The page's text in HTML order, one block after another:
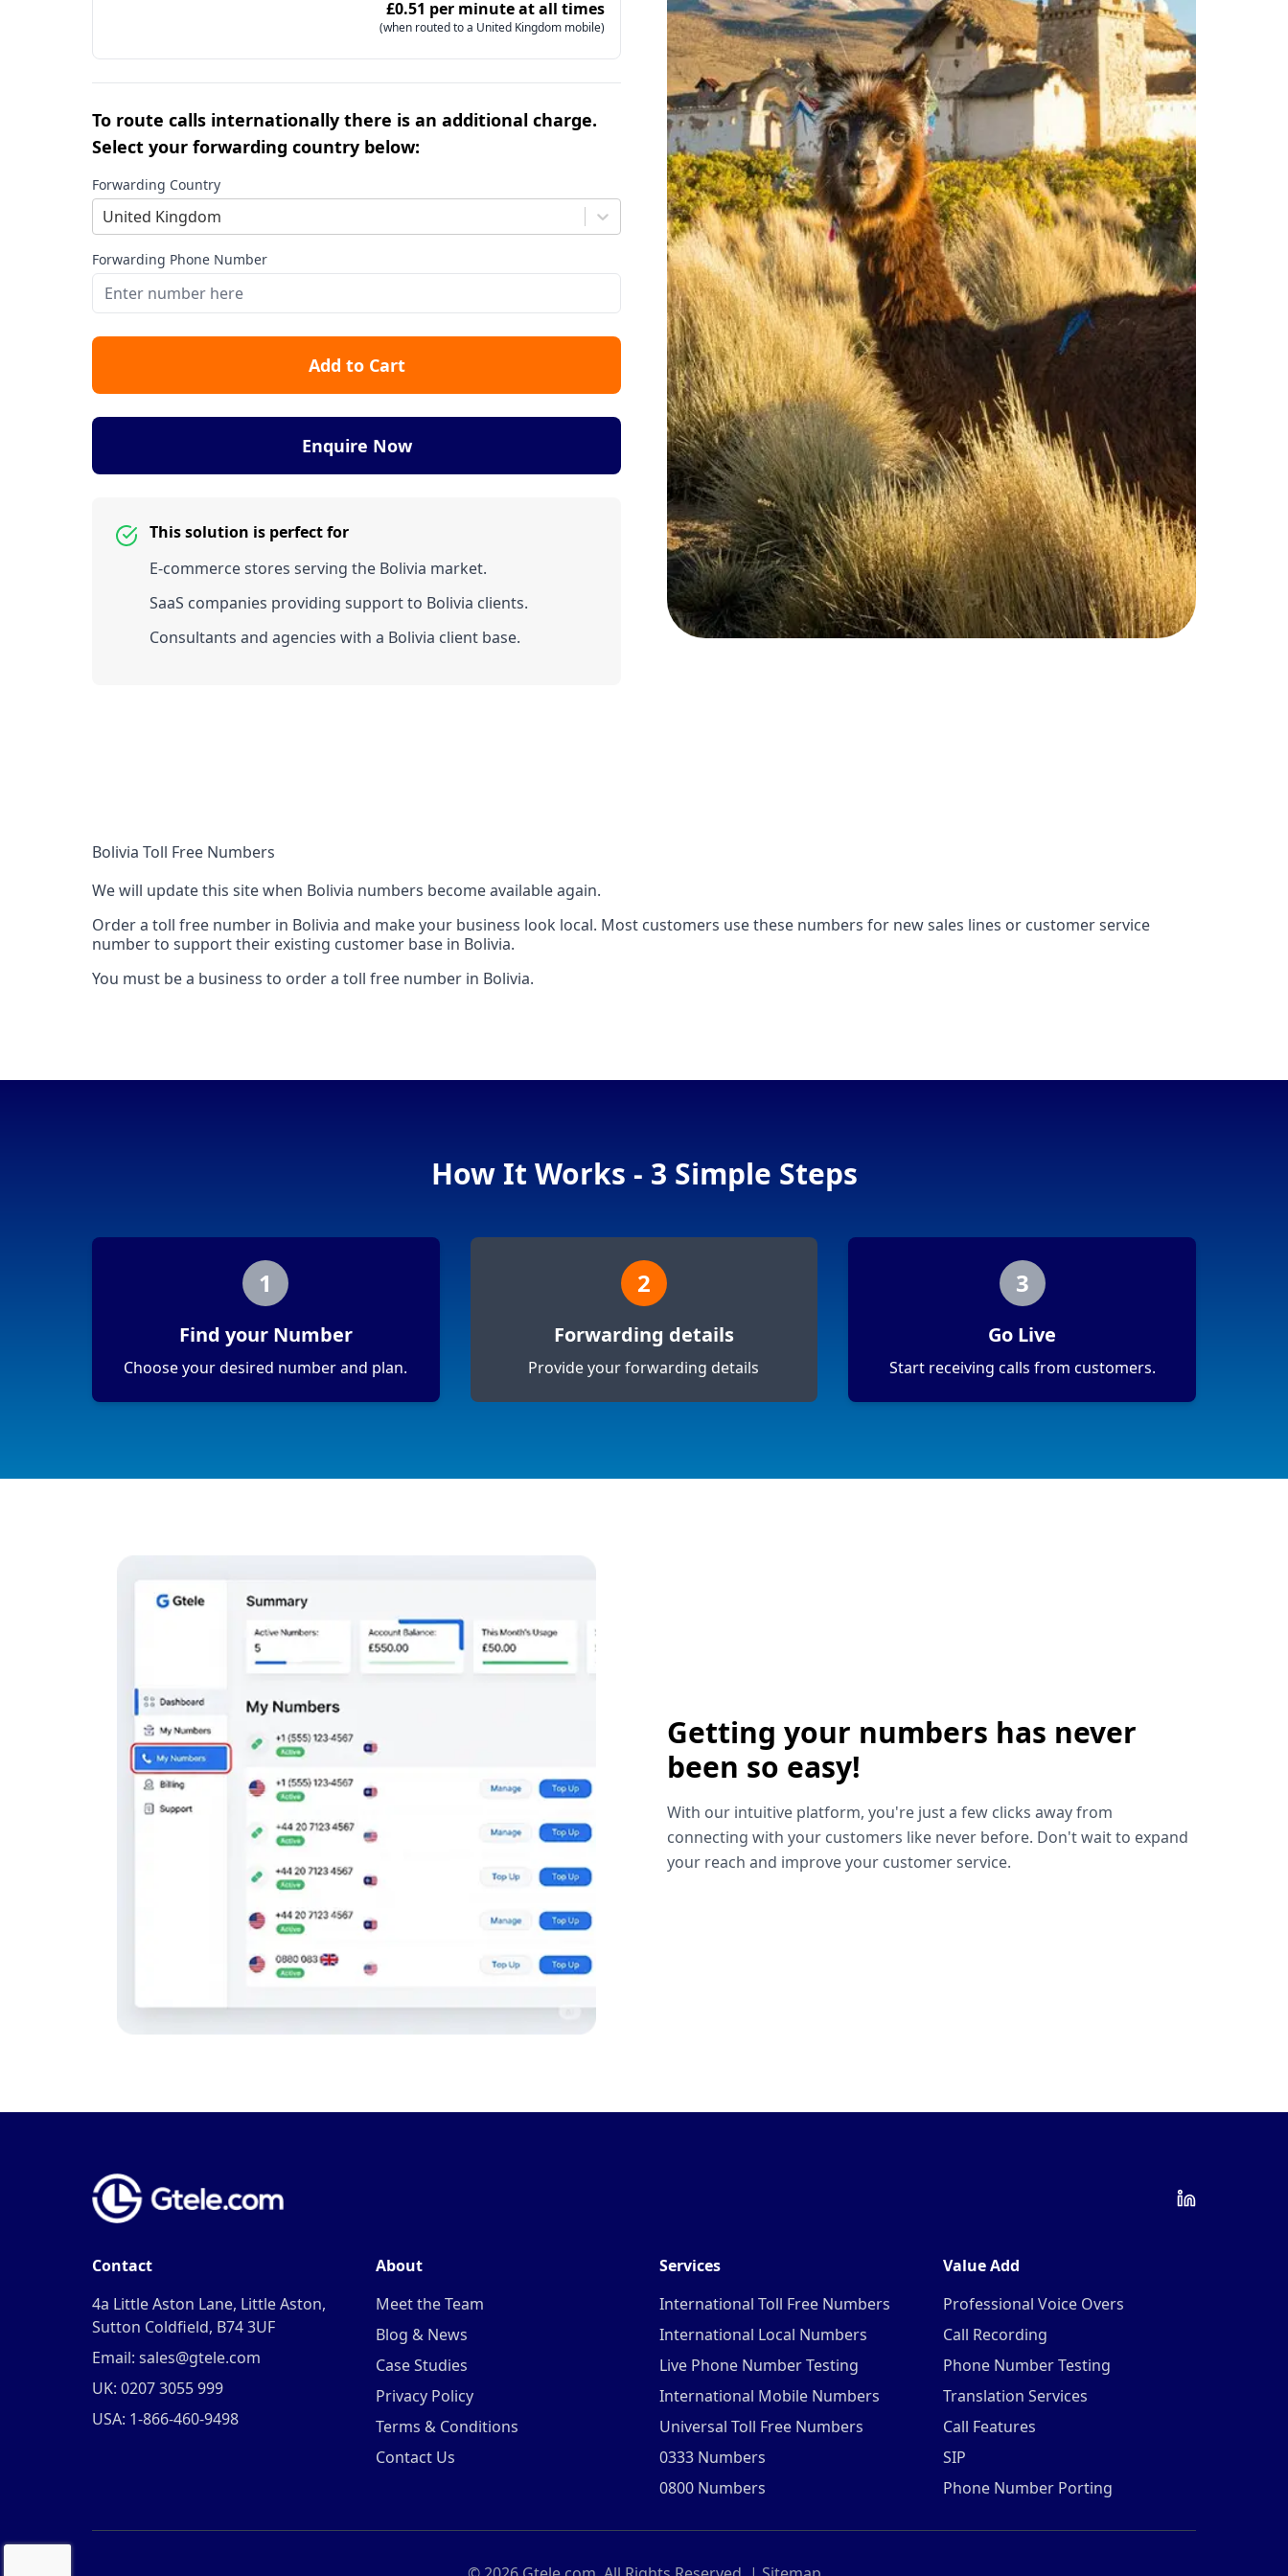
£0.51 per minute at all times
(when routed to a United Kingdom mobile)
To route calls internationally there is an additional charge.
Select your forwarding country below:
Forwarding Country
United Kingdom
Forwarding Phone Number
Add to Cart
Enquire Now
This solution is perfect for
E-commerce stores serving the Bolivia market.
SaaS companies providing support to Bolivia clients.
Consultants and agencies with a Bolivia client base.
Bolivia Toll Free Numbers
We will update this site when Bolivia numbers become available again.
Order a toll free number in Bolivia and make your business look local. Most customers use these numbers for new sales lines or customer service
number to support their existing customer base in Bolivia.
You must be a business to order a toll free number in Bolivia.
How It Works - 3 Simple Steps
1
Find your Number
Choose your desired number and plan.
2
Forwarding details
Provide your forwarding details
3
Go Live
Start receiving calls from customers.
Getting your numbers has never
been so easy!
With our intuitive platform, you're just a few clicks away from
connecting with your customers like never before. Don't wait to expand
your reach and improve your customer service.
Contact
4a Little Aston Lane, Little Aston,
Sutton Coldfield, B74 3UF
Email: sales@gtele.com
UK: 0207 3055 999
USA: 1-866-460-9498
About
Meet the Team
Blog & News
Case Studies
Privacy Policy
Terms & Conditions
Contact Us
Services
International Toll Free Numbers
International Local Numbers
Live Phone Number Testing
International Mobile Numbers
Universal Toll Free Numbers
0333 Numbers
0800 Numbers
Value Add
Professional Voice Overs
Call Recording
Phone Number Testing
Translation Services
Call Features
SIP
Phone Number Porting